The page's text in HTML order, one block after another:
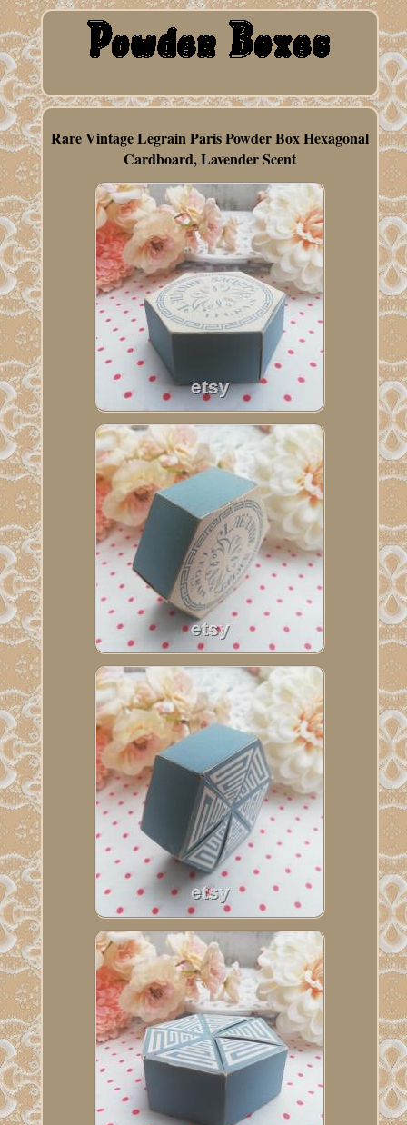
Rare Vintage Legrain Paris Powder Box Hexagonal
Cardboard, Lavender Scent